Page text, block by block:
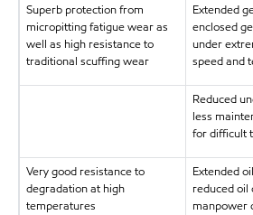
Superb protection from
micropitting fatigue wear as
well as high resistance to
traditional scuffing wear
Extended
enclosed
under
speed and
Reduced
less
for difficult
Very good resistance to
degradation at high
temperatures
Extended
reduced oil
manpower